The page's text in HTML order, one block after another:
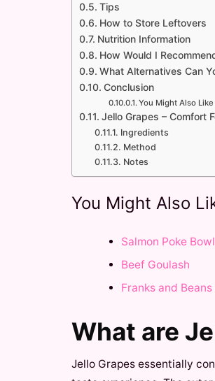
Tips
How to Store Leftovers
Nutrition Information
How Would I
What Alternatives Can
Conclusion
You Might Also
Jello Grapes – Comfort
Ingredients
Method
Notes
You Might Also
Salmon Poke
Beef Goulash
Franks and Beans
What are
Jello Grapes essentially